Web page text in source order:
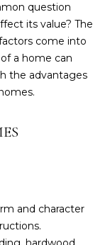
question
its value? The
come into
a home can
the advantages
and character